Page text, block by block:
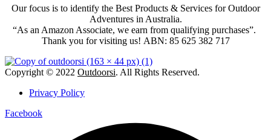
Our focus is to identify the Best Products & Services for Outdoor
Adventures in Australia.
“As an Amazon Associate, we earn from qualifying purchases”.
Thank you for visiting us! ABN: 85 625 382 717
Copyright © 2022 Outdoorsi. All Rights Reserved.
Privacy Policy
Facebook